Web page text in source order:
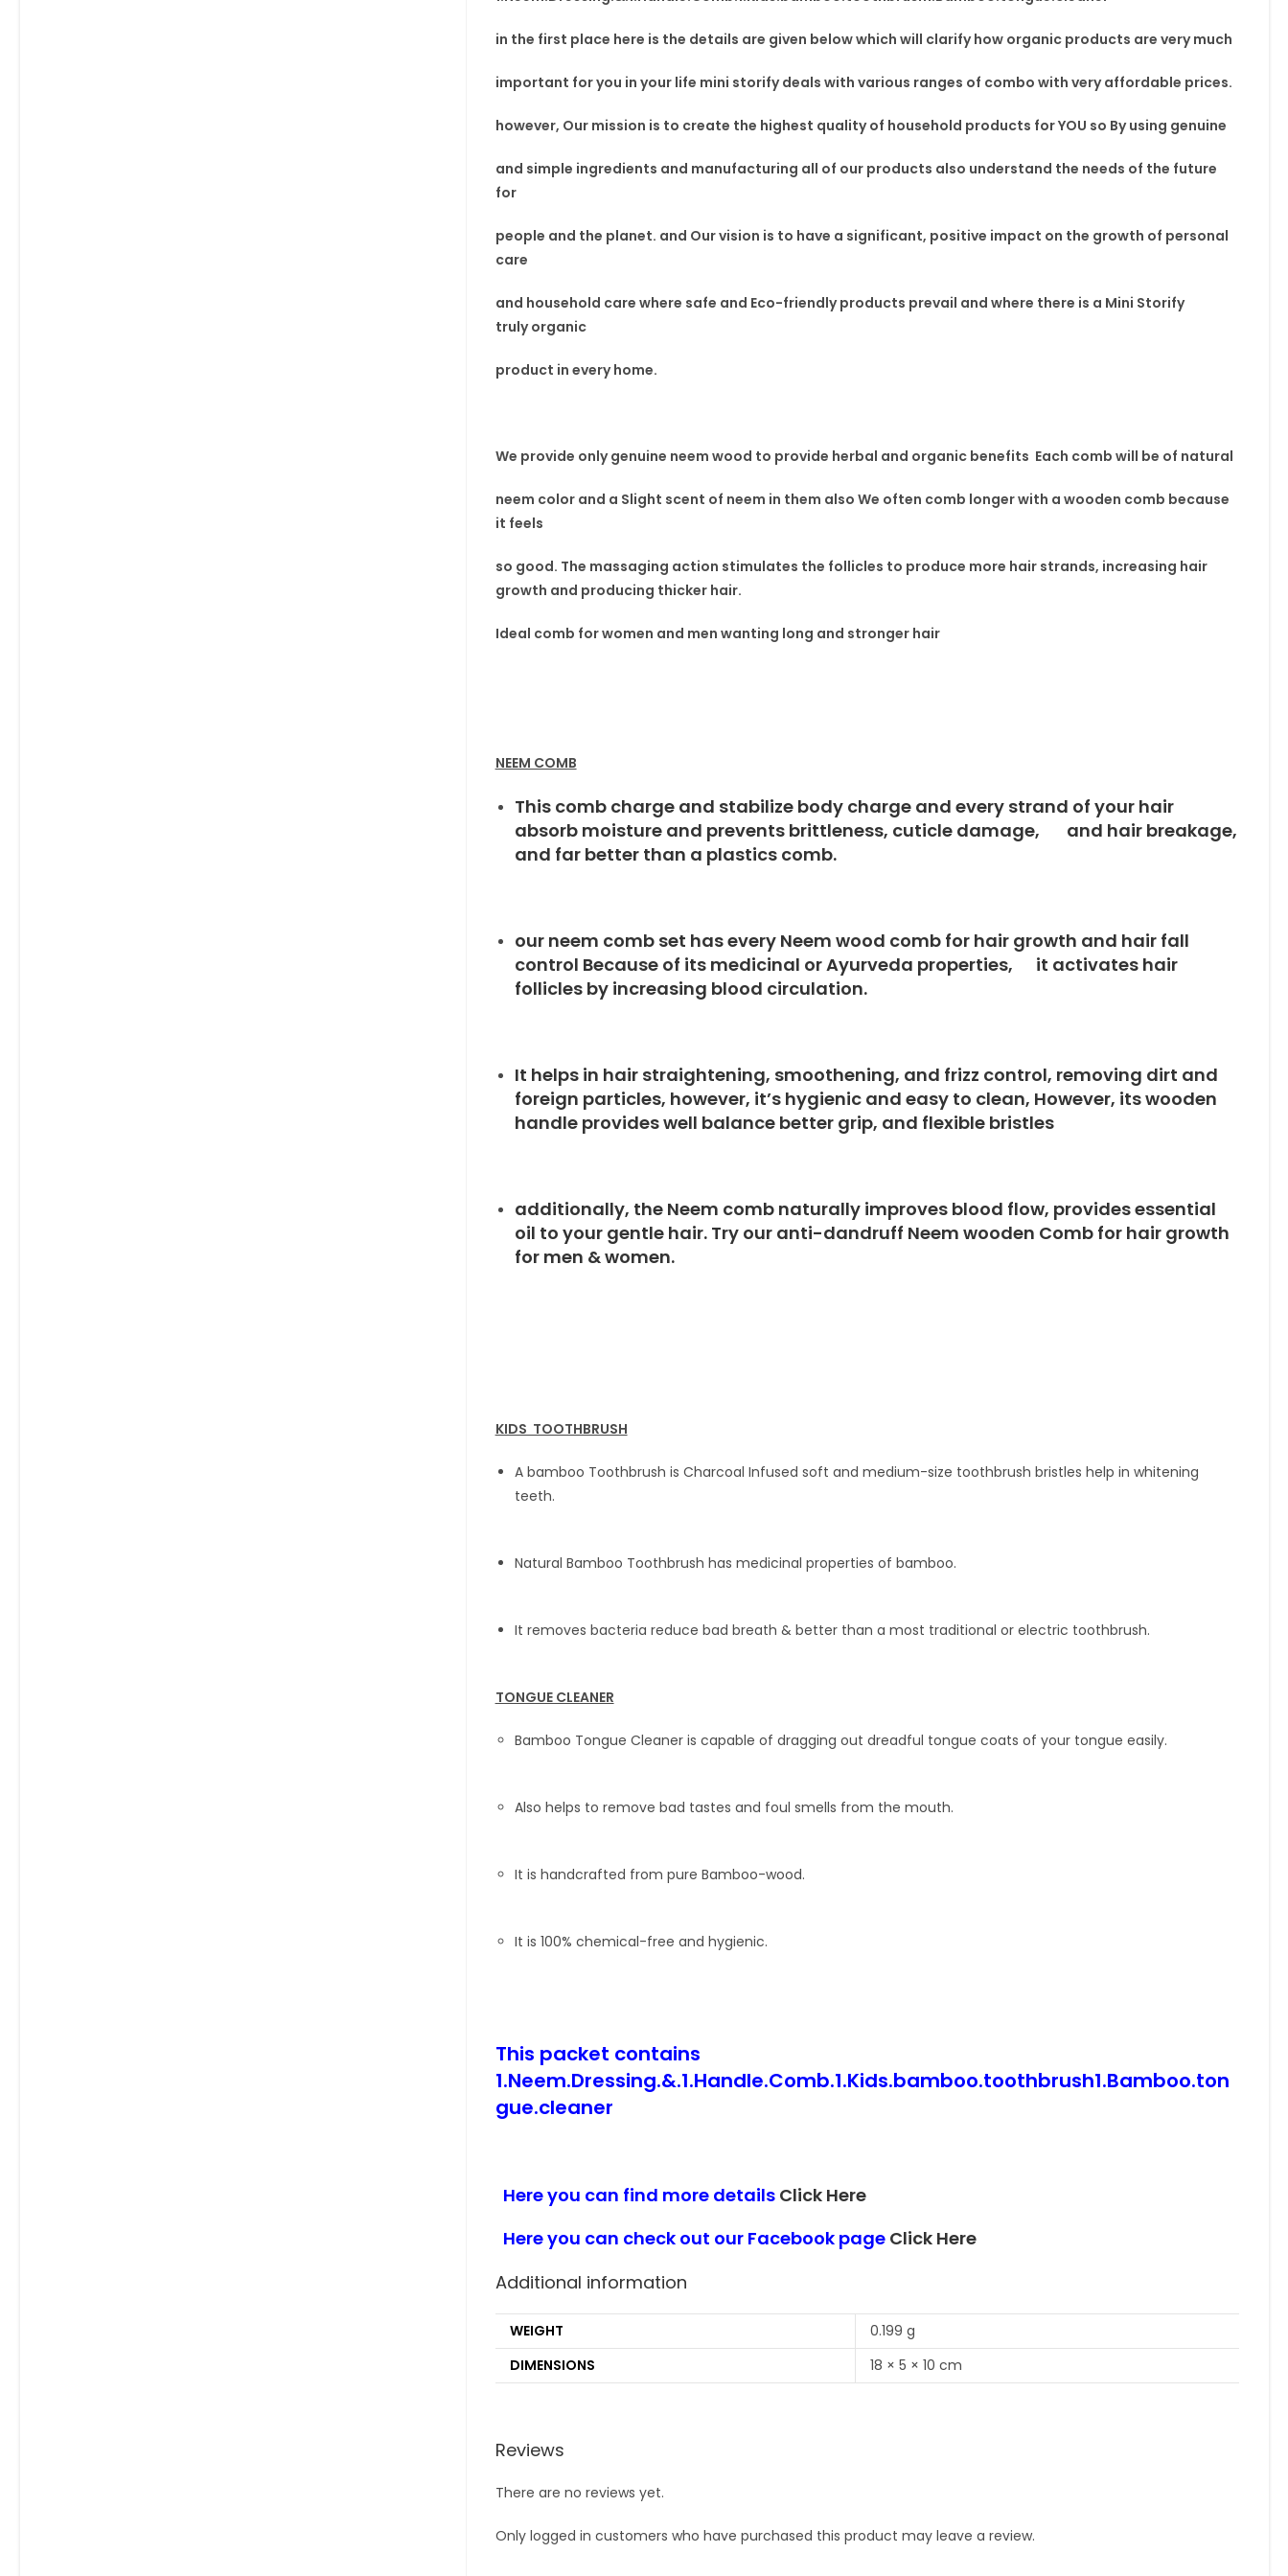
in the first place here is the details are given below which will clarify how organic products are very much
important for you in your life mini storify deals with various ranges of combo with very affordable prices.
however, Our mission is to create the highest qualityof household products for YOU so By using genuine
and simple ingredients and manufacturing all of our products also understand the needs of the future
for
people and the planet. and Our vision is to have a significant, positive impact on the growth of personal
care
and household care where safe and Eco-friendlyproducts prevail and where there is a Mini Storify
trulyorganic
product in every home.
We provide only genuine neem wood to provide herbal and organic benefits Each comb will be of natural
neem color and a Slight scent of neem in them also We often comb longer with a wooden comb because
it feels
so good. The massaging action stimulates the follicles to produce more hair strands, increasing hair
growth and producing thicker hair.
Ideal comb for women and men wanting long and stronger hair
NEEM COMB
This comb charge and stabilize body charge and every strand of your hair
absorb moisture and prevents brittleness, cuticle damage, and hair breakage,
and far better than a plastics comb.
our neem comb set has every Neem wood comb for hair growth and hair fall
control Because of its medicinal or Ayurveda properties, it activates hair
follicles by increasing blood circulation.
It helps in hair straightening, smoothening, and frizz control, removing dirt and
foreign particles, however, it’s hygienic and easy to clean, However, its wooden
handle provides well balance better grip, and flexible bristles
additionally, the Neem comb naturally improves blood flow, provides essential
oil to your gentle hair. Try our anti-dandruff Neem wooden Comb for hair growth
for men & women.
KIDS TOOTHBRUSH
A bamboo Toothbrush is Charcoal Infused soft and medium-size toothbrush bristles help in whitening
teeth.
Natural Bamboo Toothbrush has medicinal properties of bamboo.
It removes bacteria reduce bad breath & better than a most traditional or electric toothbrush.
TONGUE CLEANER
Bamboo Tongue Cleaner is capable of dragging out dreadful tongue coats of your tongue easily.
Also helps to remove bad tastes and foul smells from the mouth.
It is handcrafted from pure Bamboo-wood.
It is 100% chemical-free and hygienic.
This packet contains
1.Neem.Dressing.&.1.Handle.Comb.1.Kids.bamboo.toothbrush1.Bamboo.ton
gue.cleaner
Here you can find more details Click Here
Here you can check out our Facebook page Click Here
Additional information
WEIGHT
0.199 g
DIMENSIONS
18 × 5 × 10 cm
Reviews
There are no reviews yet.
Only logged in customers who have purchased this product may leave a review.